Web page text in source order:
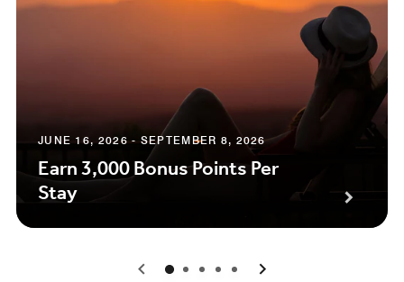
JUNE 16, 2026 - SEPTEMBER 8, 2026
Earn 3,000 Bonus Points Per
Stay
0 1 2 3 4